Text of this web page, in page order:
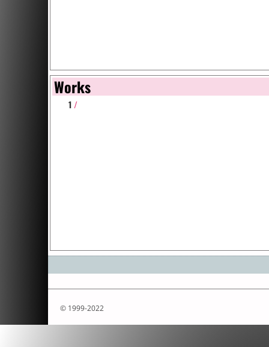
Works
1 /
© 1999-2022